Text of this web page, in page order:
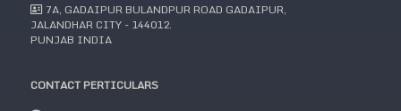
7A, GADAIPUR BULANDPUR ROAD GADAIPUR,
JALANDHAR CITY - 144012.
PUNJAB INDIA
CONTACT PERTICULARS